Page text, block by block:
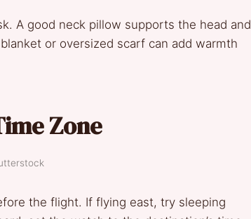
A good neck pillow supports the head and
or oversized scarf can add warmth
Zone
the flight. If flying east, try sleeping